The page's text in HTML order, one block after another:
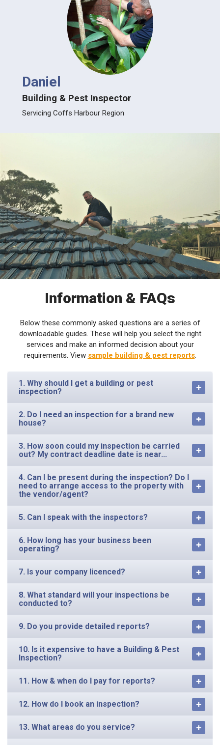
Daniel
Building & Pest Inspector
Servicing Coffs Harbour Region
Information & FAQs
Below these commonly asked questions are a series of
downloadable guides. These will help you select the right
services and make an informed decision about your
requirements. View sample building & pest reports.
1. Why should I get a building or pest
inspection?
2. Do I need an inspection for a brand new
house?
3. How soon could my inspection be carried
out? My contract deadline date is near...
4. Can I be present during the inspection? Do I
need to arrange access to the property with
the vendor/agent?
5. Can I speak with the inspectors?
6. How long has your business been
operating?
7. Is your company licenced?
8. What standard will your inspections be
conducted to?
9. Do you provide detailed reports?
10. Is it expensive to have a Building & Pest
Inspection?
11. How & when do I pay for reports?
12. How do I book an inspection?
13. What areas do you service?